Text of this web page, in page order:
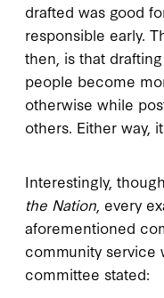
drafted was good
responsible early.
then, is that
people become
otherwise while
others. Either way,
Interestingly,
the Nation , every
aforementioned
community service
committee stated: